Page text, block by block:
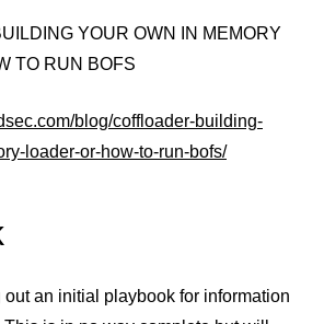
YOUR OWN IN MEMORY
TO RUN BOFS
blog/coffloader-building-
loader-or-how-to-run-bofs/
out an initial playbook for information